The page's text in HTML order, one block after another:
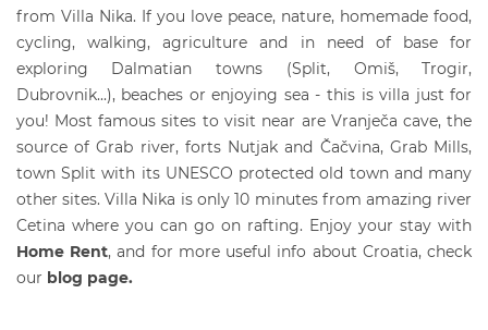
from Villa Nika. If you love peace, nature, homemade food,
cycling, walking, agriculture and in need of base for
exploring Dalmatian towns (Split, Omiš, Trogir,
Dubrovnik...), beaches or enjoying sea - this is villa just for
you! Most famous sites to visit near are Vranječa cave, the
source of Grab river, forts Nutjak and Čačvina, Grab Mills,
town Split with its UNESCO protected old town and many
other sites. Villa Nika is only 10 minutes from amazing river
Cetina where you can go on rafting. Enjoy your stay with
Home Rent, and for more useful info about Croatia, check
our blog page.